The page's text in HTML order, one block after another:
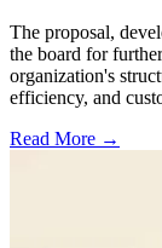
The proposal,
the board for
organization's
efficiency, and
Read More →